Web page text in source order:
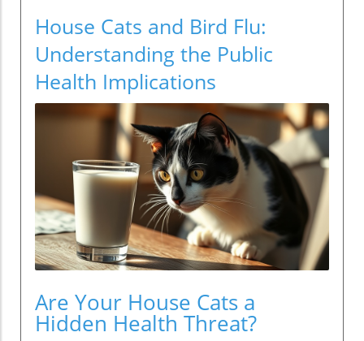
House Cats and Bird Flu:
Understanding the Public
Health Implications
Are Your House Cats a
Hidden Health Threat?